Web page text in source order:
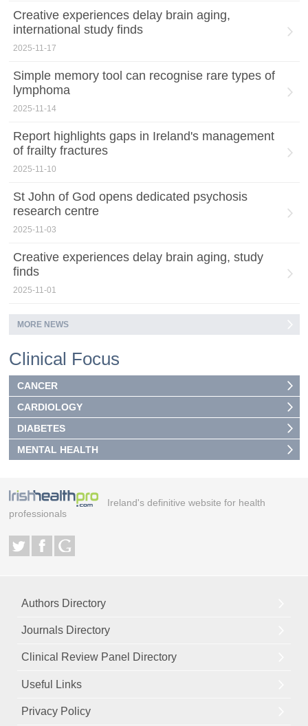
Creative experiences delay brain aging,
international study finds
2025-11-17
Simple memory tool can recognise rare types of
lymphoma
2025-11-14
Report highlights gaps in Ireland's management
of frailty fractures
2025-11-10
St John of God opens dedicated psychosis
research centre
2025-11-03
Creative experiences delay brain aging, study
finds
2025-11-01
MORE NEWS
Clinical Focus
CANCER
CARDIOLOGY
DIABETES
MENTAL HEALTH
Ireland's definitive website for health
professionals
Authors Directory
Journals Directory
Clinical Review Panel Directory
Useful Links
Privacy Policy